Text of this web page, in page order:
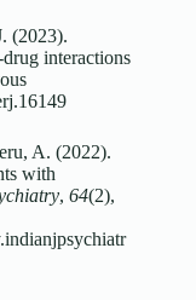
(2023).
interactions
A. (2022).
with
, 64(2),